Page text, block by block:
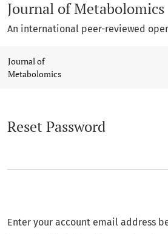
Journal of Metabolomics
An international peer-reviewed
Journal of
Metabolomics
Reset Password
Enter your account email address